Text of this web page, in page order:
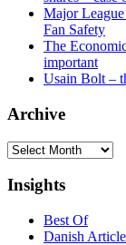
Major
Fan Safety
The
important
Usain Bolt –
Archive
Archive
Insights
Best Of
Danish